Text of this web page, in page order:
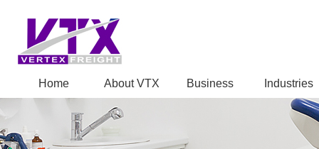
Home About VTX Business Industries